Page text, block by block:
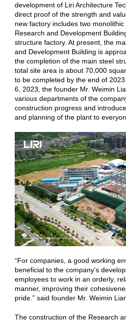
development of Liri Architecture
direct proof of the strength and
new factory includes two
Research and Development
structure factory. At present, the
and Development Building is
the completion of the main steel
total site area is about 70,000
to be completed by the end of
6, 2023, the founder Mr. Weimin
various departments of the
construction progress and
and planning of the plant to
“For companies, a good working
beneficial to the company’s
employees to work in an orderly,
manner, improving their
pride.” said founder Mr. Weimin
The construction of the Research